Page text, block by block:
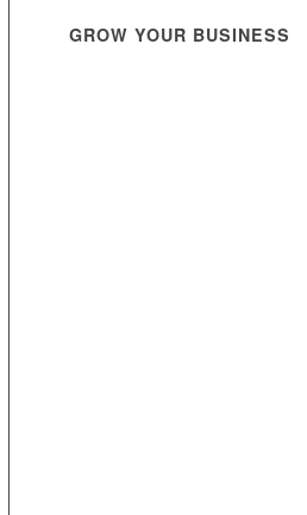
GROW YOUR BUSINESS